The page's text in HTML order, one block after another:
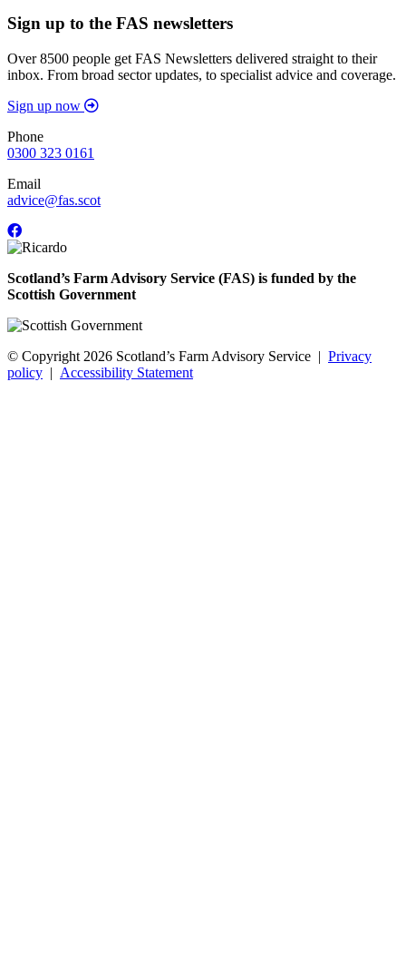
Sign up to the FAS newsletters
Over 8500 people get FAS Newsletters delivered straight to their
inbox. From broad sector updates, to specialist advice and coverage.
Sign up now
Phone
0300 323 0161
Email
advice@fas.scot
Scotland’s Farm Advisory Service (FAS) is funded by the
Scottish Government
© Copyright 2026 Scotland’s Farm Advisory Service | Privacy
policy | Accessibility Statement